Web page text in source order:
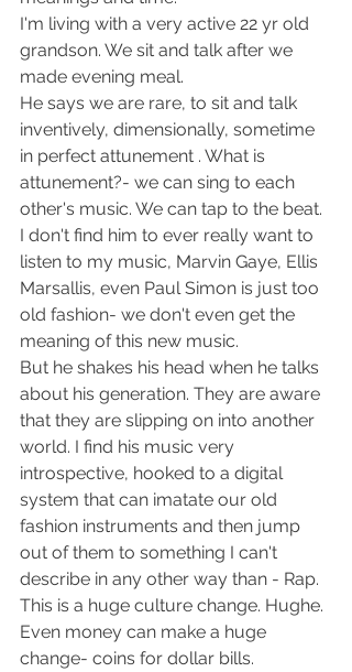
I'm living with a very active 22 yr old
grandson. We sit and talk after we
made evening meal.
He says we are rare, to sit and talk
inventively, dimensionally, sometime
in perfect attunement . What is
attunement?- we can sing to each
other's music. We can tap to the beat.
I don't find him to ever really want to
listen to my music, Marvin Gaye, Ellis
Marsallis, even Paul Simon is just too
old fashion- we don't even get the
meaning of this new music.
But he shakes his head when he talks
about his generation. They are aware
that they are slipping on into another
world. I find his music very
introspective, hooked to a digital
system that can imatate our old
fashion instruments and then jump
out of them to something I can't
describe in any other way than - Rap.
This is a huge culture change. Hughe.
Even money can make a huge
change- coins for dollar bills.